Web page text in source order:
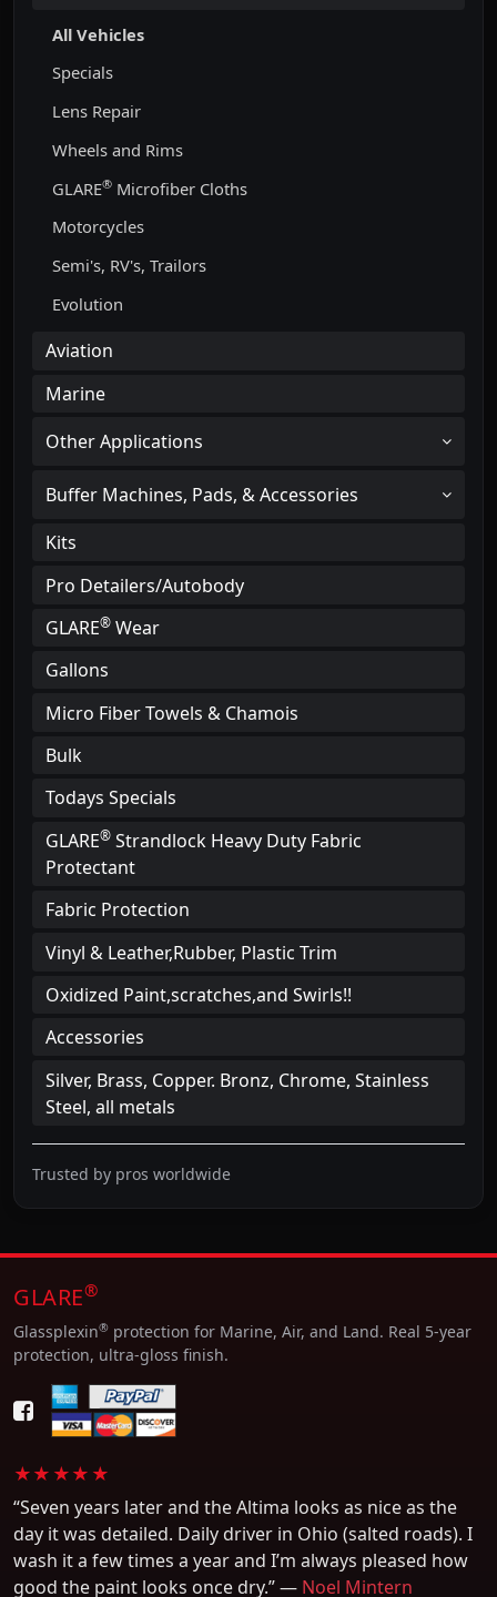
All Vehicles
Specials
Lens Repair
Wheels and Rims
GLARE® Microfiber Cloths
Motorcycles
Semi's, RV's, Trailors
Evolution
Aviation
Marine
Other Applications
Buffer Machines, Pads, & Accessories
Kits
Pro Detailers/Autobody
GLARE® Wear
Gallons
Micro Fiber Towels & Chamois
Bulk
Todays Specials
GLARE® Strandlock Heavy Duty Fabric
Protectant
Fabric Protection
Vinyl & Leather,Rubber, Plastic Trim
Oxidized Paint,scratches,and Swirls!!
Accessories
Silver, Brass, Copper. Bronz, Chrome, Stainless
Steel, all metals
Trusted by pros worldwide
GLARE®
Glassplexin® protection for Marine, Air, and Land. Real 5-year
protection, ultra-gloss finish.
★★★★★
“Seven years later and the Altima looks as nice as the
day it was detailed. Daily driver in Ohio (salted roads). I
wash it a few times a year and I’m always pleased how
good the paint looks once dry.” — Noel Mintern